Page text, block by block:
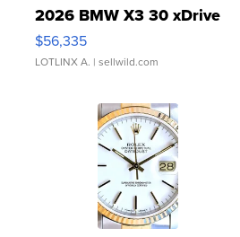
2026 BMW X3 30 xDrive
$56,335
LOTLINX A. | sellwild.com